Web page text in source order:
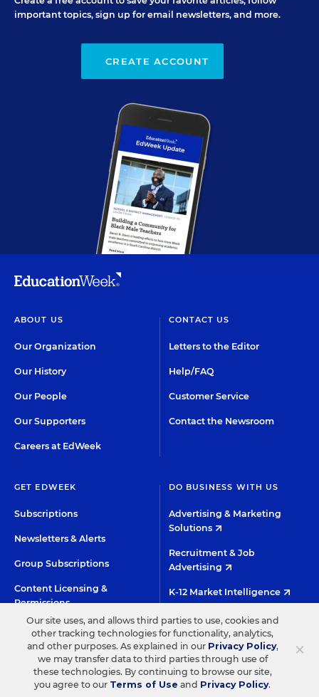
important topics, sign up for email newsletters, and more.
CREATE ACCOUNT
ABOUT US
Our Organization
Our History
Our People
Our Supporters
Careers at EdWeek
CONTACT US
Letters to the Editor
Help/FAQ
Customer Service
Contact the Newsroom
GET EDWEEK
Subscriptions
Newsletters & Alerts
Group Subscriptions
Content Licensing &
Permissions
DO BUSINESS WITH US
Advertising & Marketing
Solutions
Recruitment & Job
Advertising
K-12 Market Intelligence
Custom Research
HIGH CONTRAST
©2026 EDITORIAL PROJECTS IN EDUCATION, INC.
TERMS OF USE PRIVACY POLICY
TWITTERINSTAGRAMYOUTUBE
×
Our site uses, and allows third parties to use, cookies and
other tracking technologies for functionality, analytics,
and other purposes. As explained in our Privacy Policy,
we may transfer data to third parties through use of
these technologies. By continuing to browse our site,
you agree to our Terms of Use and Privacy Policy.